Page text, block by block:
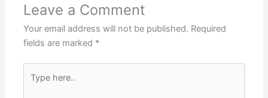
Leave a Comment
Your email address will not be published. Required
fields are marked *
here..